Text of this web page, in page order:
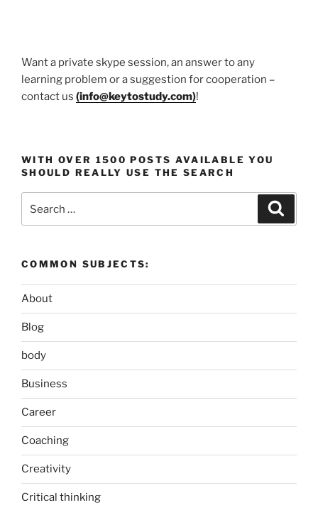
Want a private skype session, an answer to any
learning problem or a suggestion for cooperation –
contact us (info@keytostudy.com)!
WITH OVER 1500 POSTS AVAILABLE YOU
SHOULD REALLY USE THE SEARCH
for:
COMMON SUBJECTS:
About
Blog
body
Business
Career
Coaching
Creativity
Critical thinking